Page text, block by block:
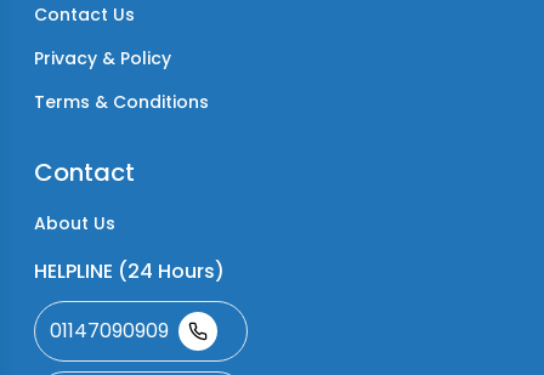
Contact Us
Privacy & Policy
Terms & Conditions
Contact
About Us
HELPLINE (24 Hours)
01147090909